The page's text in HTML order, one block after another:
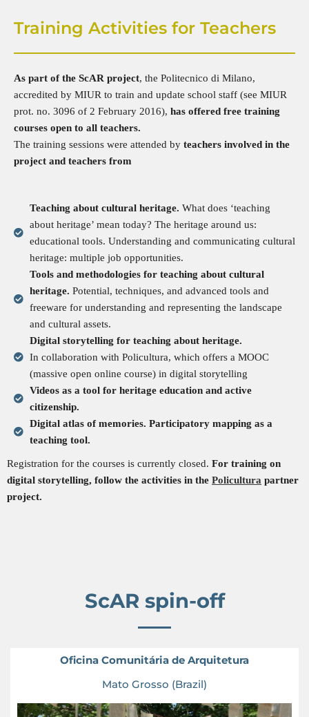
Training Activities for Teachers
As part of the ScAR project, the Politecnico di Milano,
accredited by MIUR to train and update school staff (see MIUR
prot. no. 3096 of 2 February 2016), has offered free training
courses open to all teachers.
The training sessions were attended by teachers involved in the
project and teachers from
Teaching about cultural heritage. What does ‘teaching
about heritage’ mean today? The heritage around us:
educational tools. Understanding and communicating cultural
heritage: multiple job opportunities.
Tools and methodologies for teaching about cultural
heritage. Potential, techniques, and advanced tools and
freeware for understanding and representing the landscape
and cultural assets.
Digital storytelling for teaching about heritage.
In collaboration with Policultura, which offers a MOOC
(massive open online course) in digital storytelling
Videos as a tool for heritage education and active
citizenship.
Digital atlas of memories. Participatory mapping as a
teaching tool.
Registration for the courses is currently closed. For training on
digital storytelling, follow the activities in the Policultura partner
project.
ScAR spin-off
Oficina Comunitária de Arquitetura
Mato Grosso (Brazil)